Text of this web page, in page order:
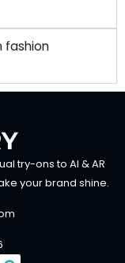
fashion
try-ons to AI & AR
your brand shine.
P